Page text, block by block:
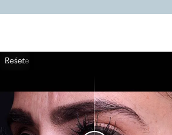
Reset
Before
After